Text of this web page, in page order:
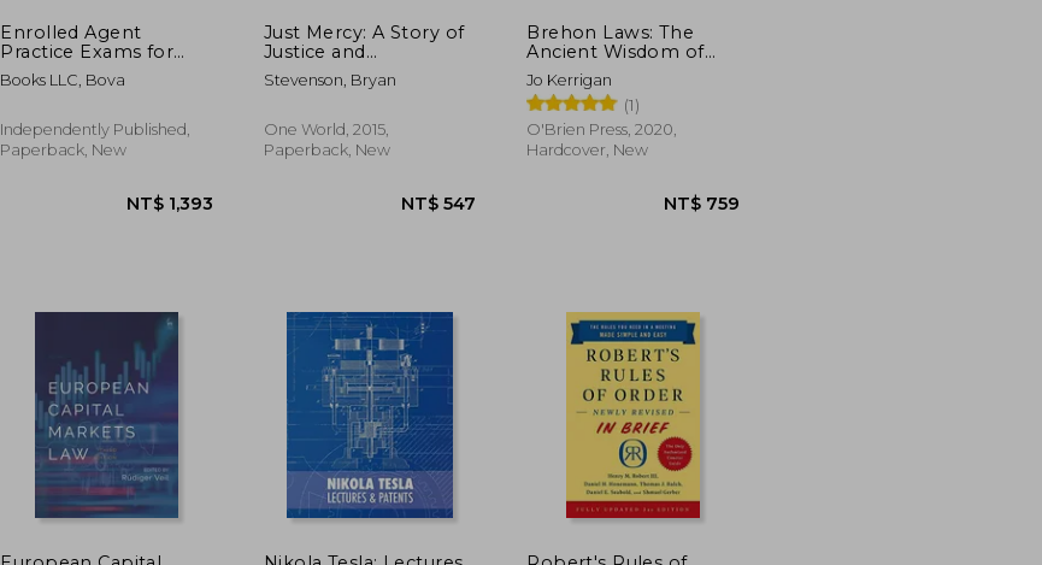
Enrolled Agent
Practice Exams for
Part 1, Part 2, and Part
3: 600 Questions for
Enrollment
Examination
Books LLC, Bova
Independently Published,
Paperback, New
NT$ 1,393
Just Mercy: A Story of
Justice and
Redemption
Stevenson, Bryan
One World, 2015,
Paperback, New
NT$ 547
Brehon Laws: The
Ancient Wisdom of
Ireland
Jo Kerrigan
(1)
O'Brien Press, 2020,
Hardcover, New